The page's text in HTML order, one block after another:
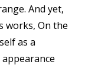
And yet,
works, On the
as a